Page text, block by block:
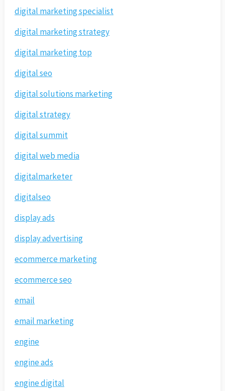
digital marketing specialist
digital marketing strategy
digital marketing top
digital seo
digital solutions marketing
digital strategy
digital summit
digital web media
digitalmarketer
digitalseo
display ads
display advertising
ecommerce marketing
ecommerce seo
email
email marketing
engine
engine ads
engine digital